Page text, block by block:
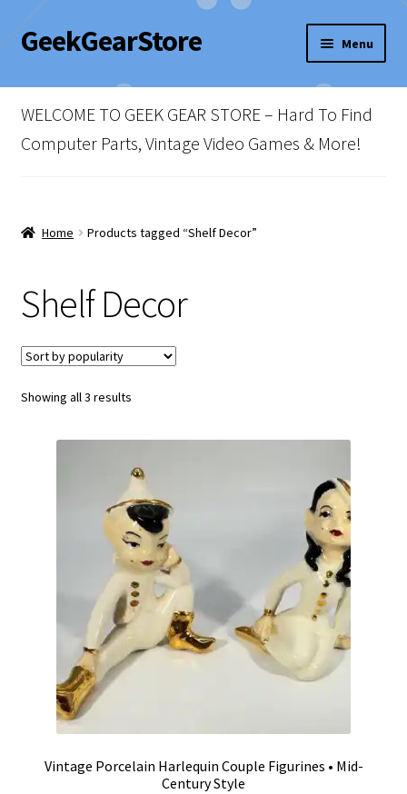
Skip
to
Skip
to
GeekGearStore Menu
Home
Blog
Checkout
Vintage Computer Market Trends
WELCOME TO GEEK GEAR STORE – Hard To Find
Computer Parts, Vintage Video Games & More!
Home Products tagged “Shelf Decor”
Shelf Decor
Showing all 3 resultsSorted
popularity
Vintage Porcelain Harlequin Couple Figurines • Mid-
Century Style